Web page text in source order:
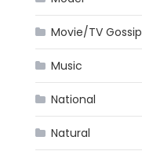
Movie/TV Gossip
Music
National
Natural